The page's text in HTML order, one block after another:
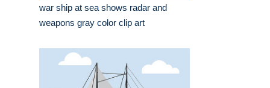
war ship at sea shows radar and
weapons gray color clip art